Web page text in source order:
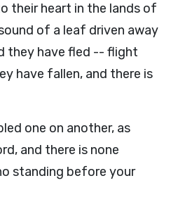
their heart in the lands of
of a leaf driven away
they have fled -- flight
have fallen, and there is
one on another, as
and there is none
standing before your